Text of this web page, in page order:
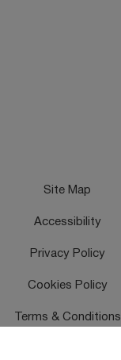
Site Map
Accessibility
Privacy Policy
Cookies Policy
Terms & Conditions